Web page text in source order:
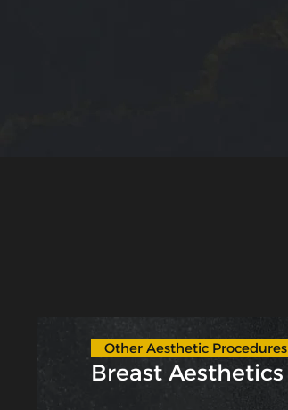
Other Aesthetic Procedures
Breast Aesthetics